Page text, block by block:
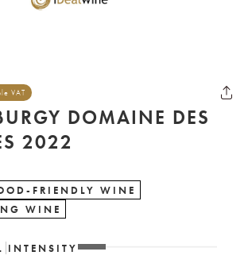
VAT
DOMAINE DES
2022
FRIENDLY WINE
WINE
INTENSITY